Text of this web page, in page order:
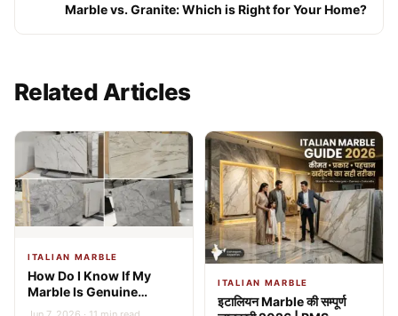
Marble vs. Granite: Which is Right for Your Home?
Related Articles
ITALIAN MARBLE
How Do I Know If My
Marble Is Genuine
Italian? 9 Expert Tests
ITALIAN MARBLE
इटालियन Marble की सम्पूर्ण